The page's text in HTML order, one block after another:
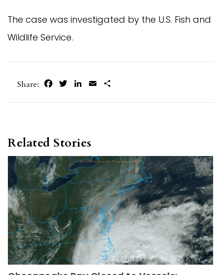
The case was investigated by the U.S. Fish and
Wildlife Service.
Share: FacebookTwitterLinkedIn
Email
Related Stories